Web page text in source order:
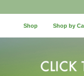
Shop Shop by